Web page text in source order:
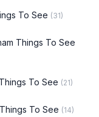
To See (31)
Things To See
To See (21)
To See (14)